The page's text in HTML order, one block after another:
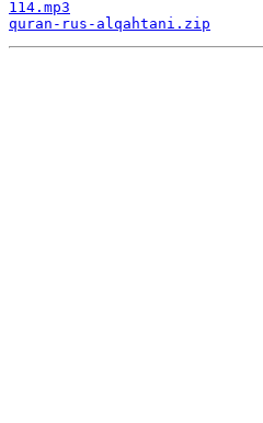
114.mp3
quran-rus-alqahtani.zip